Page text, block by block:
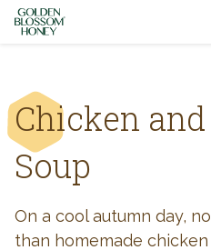
Skip to content
Chicken
Soup
On a cool autumn day,
than homemade chicken